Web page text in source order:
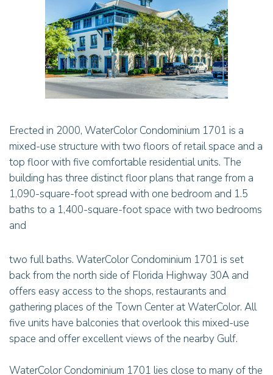
Erected in 2000, WaterColor Condominium 1701 is a
mixed-use structure with two floors of retail space and a
top floor with five comfortable residential units. The
building has three distinct floor plans that range from a
1,090-square-foot spread with one bedroom and 1.5
baths to a 1,400-square-foot space with two bedrooms
and
two full baths. WaterColor Condominium 1701 is set
back from the north side of Florida Highway 30A and
offers easy access to the shops, restaurants and
gathering places of the Town Center at WaterColor. All
five units have balconies that overlook this mixed-use
space and offer excellent views of the nearby Gulf.
WaterColor Condominium 1701 lies close to many of the